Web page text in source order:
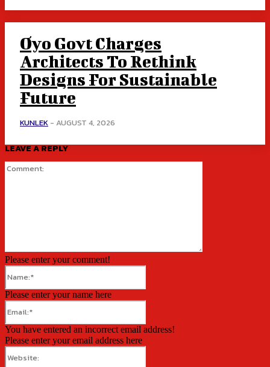
Oyo Govt Charges
Architects To Rethink
Designs For Sustainable
Future
KUNLEK - AUGUST 4, 2026
LEAVE A REPLY
Please enter your comment!
Please enter your name here
You have entered an incorrect email address!
Please enter your email address here